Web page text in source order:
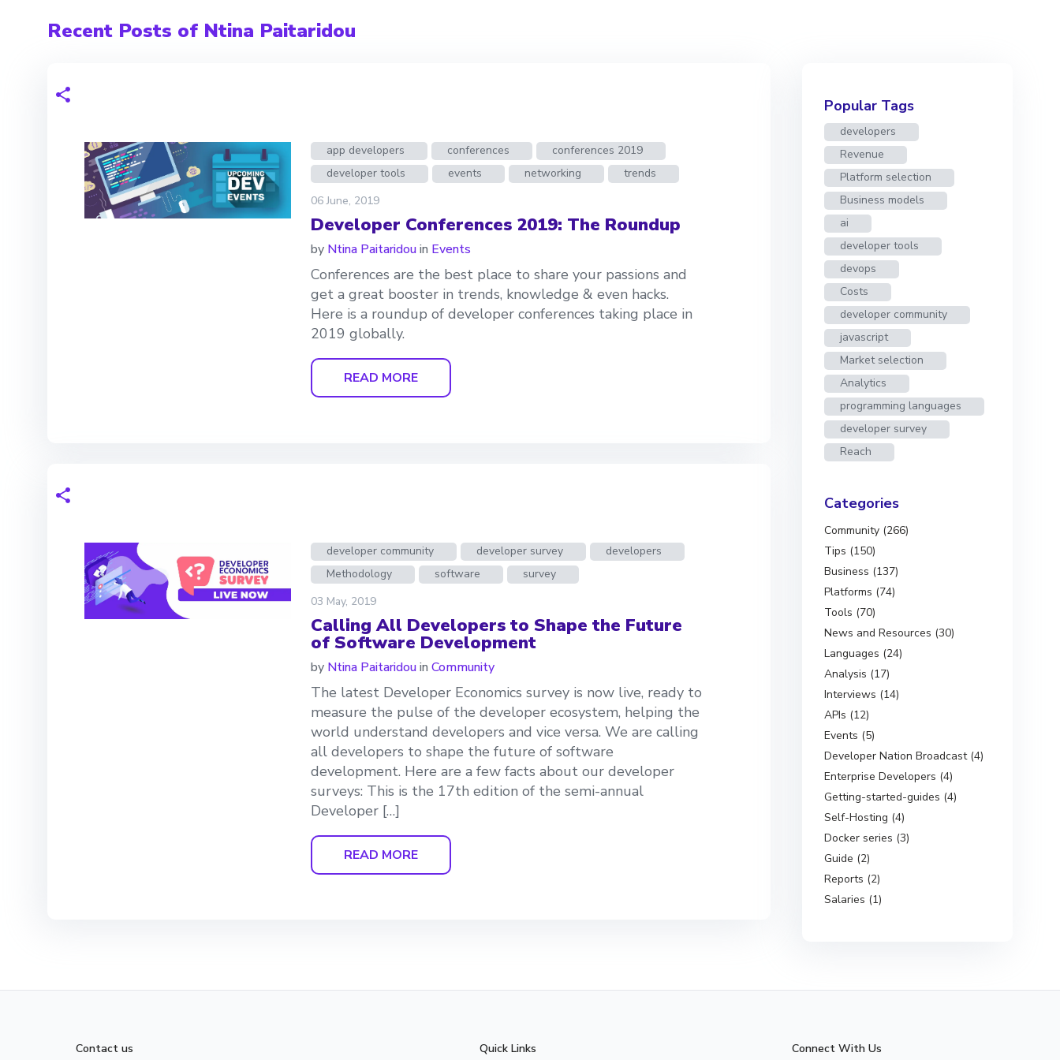
Recent Posts of Ntina Paitaridou
app developers conferences
conferences 2019
developer tools
events networking
trends
06 June, 2019
Developer Conferences 2019: The Roundup
by Ntina Paitaridouin Events
Conferences are the best place to share your passions and
get a great booster in trends, knowledge & even hacks.
Here is a roundup of developer conferences taking place in
2019 globally.
READ MORE
developer community developer survey
developers
Methodology
software
survey
03 May, 2019
Calling All Developers to Shape the Future
of Software Development
by Ntina Paitaridouin Community
The latest Developer Economics survey is now live, ready to
measure the pulse of the developer ecosystem, helping the
world understand developers and vice versa. We are calling
all developers to shape the future of software
development. Here are a few facts about our developer
surveys: This is the 17th edition of the semi-annual
Developer […]
READ MORE
Popular Tags
developers
Revenue
Platform selection
Business models
ai
developer tools
devops
Costs
developer community
javascript
Market selection
Analytics
programming languages
developer survey
Reach
Categories
Community (266)
Tips (150)
Business (137)
Platforms (74)
Tools (70)
News and Resources (30)
Languages (24)
Analysis (17)
Interviews (14)
APIs (12)
Events (5)
Developer Nation Broadcast (4)
Enterprise Developers (4)
Getting-started-guides (4)
Self-Hosting (4)
Docker series (3)
Guide (2)
Reports (2)
Salaries (1)
Contact us Quick Links Connect With Us